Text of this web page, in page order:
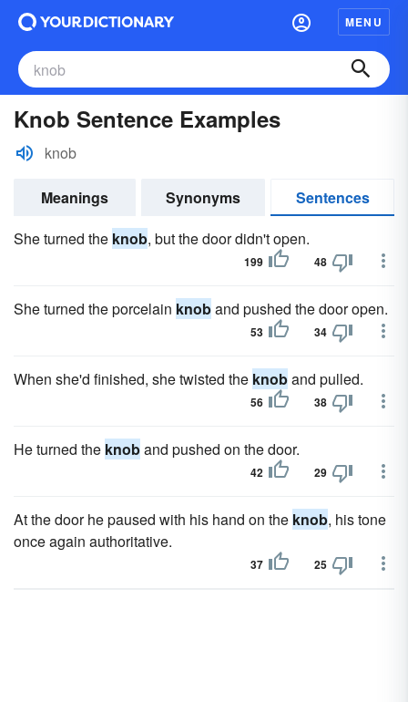
MENU
Knob Sentence Examples
knob
Meanings Synonyms
Sentences
She turned the knob, but the door didn't open.
199 48
She turned the porcelain knoband pushed the door open.
53 34
When she'd finished, she twisted the knoband pulled.
56 38
He turned the knoband pushed on the door.
42 29
At the door he paused with his hand on the knob, his tone
once again authoritative.
37 25